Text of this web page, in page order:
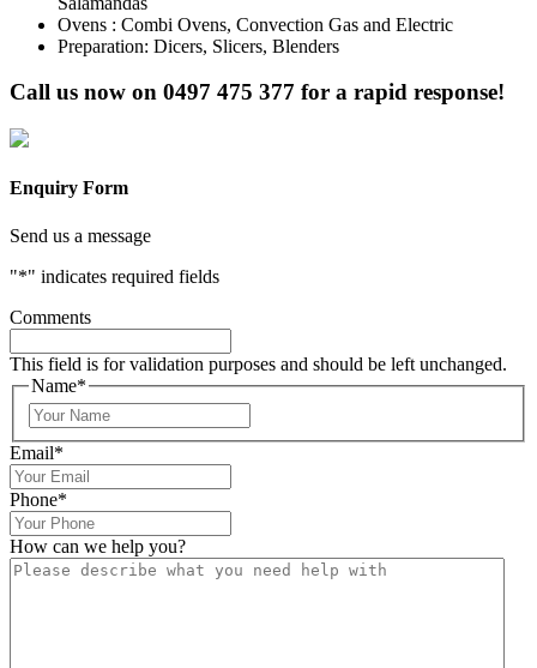
Ovens : Combi Ovens, Convection Gas and Electric
Preparation: Dicers, Slicers, Blenders
Call us now on 0497 475 377 for a rapid response!
Enquiry Form
Send us a message
"*" indicates required fields
Comments
This field is for validation purposes and should be left unchanged.
Name*
Email*
Phone*
How can we help you?